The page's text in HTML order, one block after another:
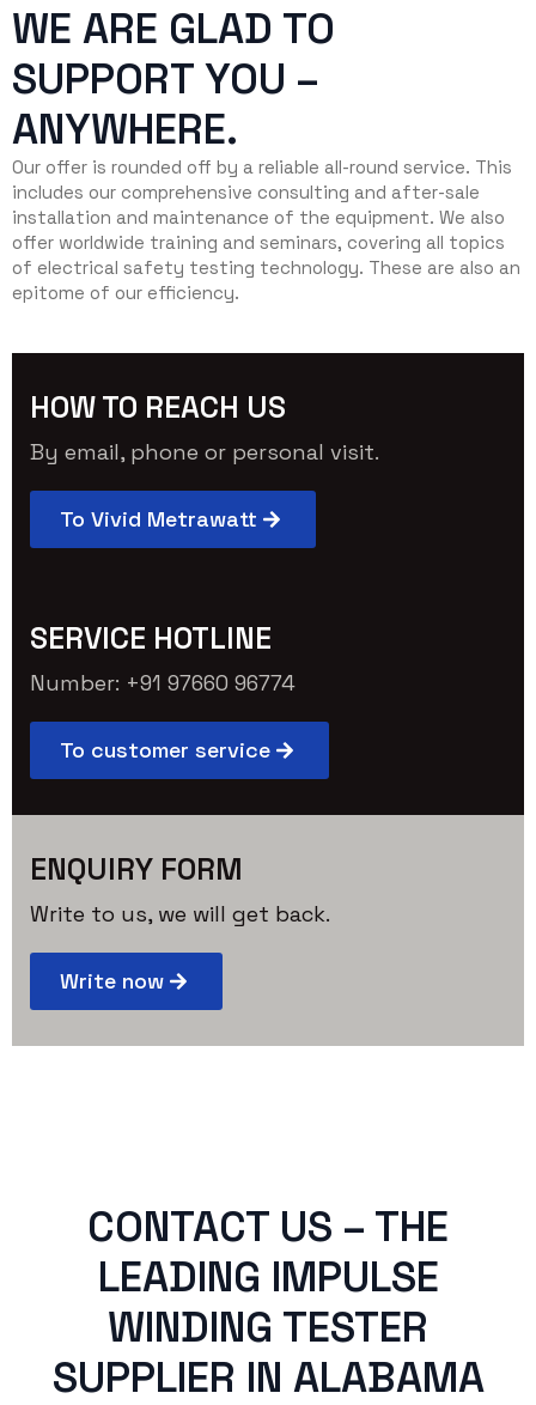
WE ARE GLAD TO
SUPPORT YOU –
ANYWHERE.
Our offer is rounded off by a reliable all-round service. This
includes our comprehensive consulting and after-sale
installation and maintenance of the equipment. We also
offer worldwide training and seminars, covering all topics
of electrical safety testing technology. These are also an
epitome of our efficiency.
HOW TO REACH US
By email, phone or personal visit.
To Vivid Metrawatt
SERVICE HOTLINE
Number: +91 97660 96774
To customer service
ENQUIRY FORM
Write to us, we will get back.
Write now
CONTACT US – THE
LEADING IMPULSE
WINDING TESTER
SUPPLIER IN ALABAMA